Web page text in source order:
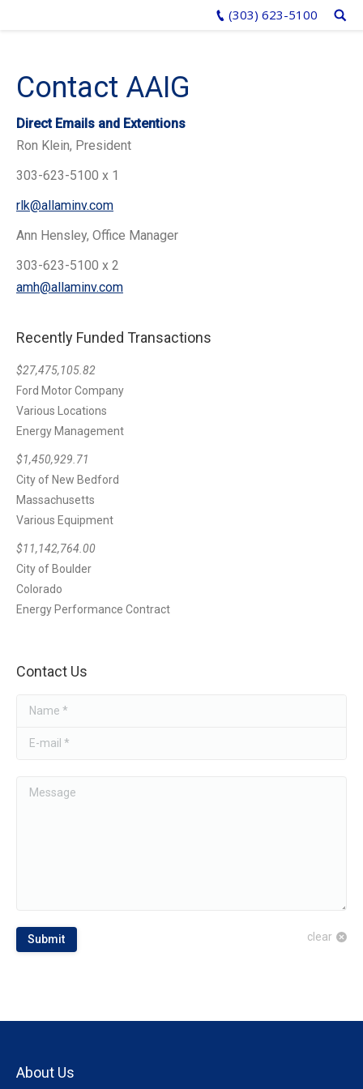
(303) 623-5100
Contact AAIG
Direct Emails and Extentions
Ron Klein, President
303-623-5100 x 1
rlk@allaminv.com
Ann Hensley, Office Manager
303-623-5100 x 2
amh@allaminv.com
Recently Funded Transactions
$27,475,105.82
Ford Motor Company
Various Locations
Energy Management
$1,450,929.71
City of New Bedford
Massachusetts
Various Equipment
$11,142,764.00
City of Boulder
Colorado
Energy Performance Contract
Contact Us
Name *
E-mail *
Message
Submit clear
About Us